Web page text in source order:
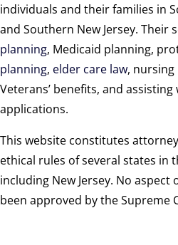
individuals and their families in
and Southern New Jersey. Their
planning, Medicaid planning,
planning, elder care law, nursing
Veterans’ benefits, and
applications.
This website constitutes
ethical rules of several states in
including New Jersey. No
been approved by the Supreme